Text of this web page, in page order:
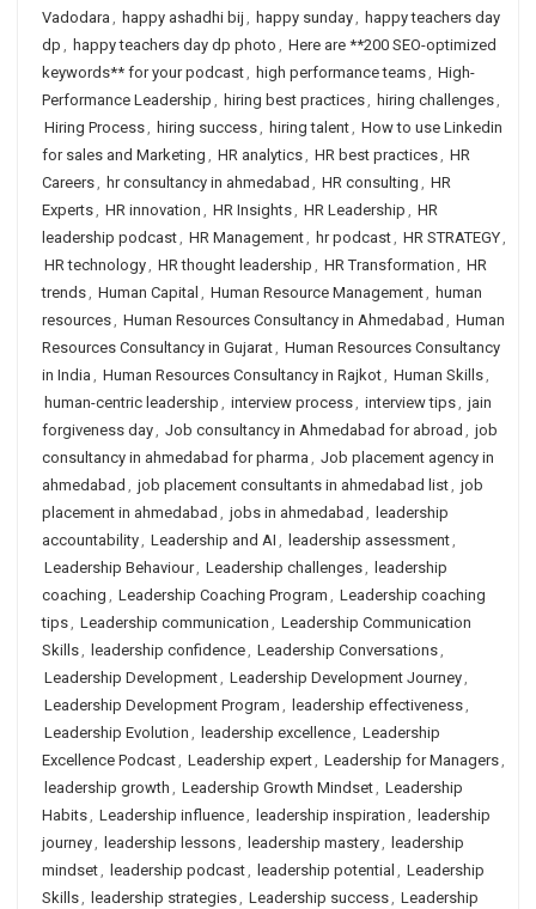
Vadodara , happy ashadhi bij , happy sunday, happy teachers day
dp , happy teachers day dp photo , Here are **200 SEO-optimized
keywords** for your podcast, high performance teams, High-
Performance Leadership , hiring best practices, hiring challenges,
Hiring Process, hiring success, hiring talent, How to use Linkedin
for sales and Marketing , HR analytics, HR best practices, HR
Careers, hr consultancy in ahmedabad , HR consulting , HR
Experts, HR innovation , HR Insights, HR Leadership , HR
leadership podcast, HR Management, hr podcast, HR STRATEGY,
HR technology, HR thought leadership , HR Transformation , HR
trends, Human Capital , Human Resource Management, human
resources, Human Resources Consultancy in Ahmedabad , Human
Resources Consultancy in Gujarat, Human Resources Consultancy
in India , Human Resources Consultancy in Rajkot, Human Skills,
human-centric leadership , interview process, interview tips, jain
forgiveness day, Job consultancy in Ahmedabad for abroad , job
consultancy in ahmedabad for pharma , Job placement agency in
ahmedabad , job placement consultants in ahmedabad list, job
placement in ahmedabad , jobs in ahmedabad , leadership
accountability, Leadership and AI , leadership assessment,
Leadership Behaviour, Leadership challenges, leadership
coaching , Leadership Coaching Program , Leadership coaching
tips, Leadership communication , Leadership Communication
Skills, leadership confidence, Leadership Conversations,
Leadership Development, Leadership Development Journey,
Leadership Development Program , leadership effectiveness,
Leadership Evolution , leadership excellence, Leadership
Excellence Podcast, Leadership expert, Leadership for Managers,
leadership growth , Leadership Growth Mindset, Leadership
Habits, Leadership influence, leadership inspiration , leadership
journey, leadership lessons, leadership mastery, leadership
mindset, leadership podcast, leadership potential , Leadership
Skills, leadership strategies, Leadership success, Leadership